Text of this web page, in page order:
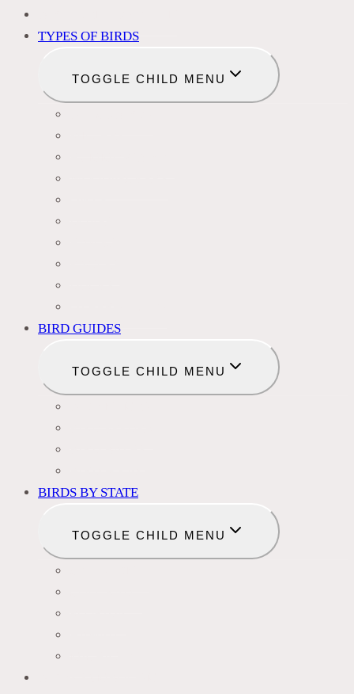
TYPES OF BIRDS
TOGGLE CHILD MENU
BIRD GUIDES
TOGGLE CHILD MENU
BIRDS BY STATE
TOGGLE CHILD MENU